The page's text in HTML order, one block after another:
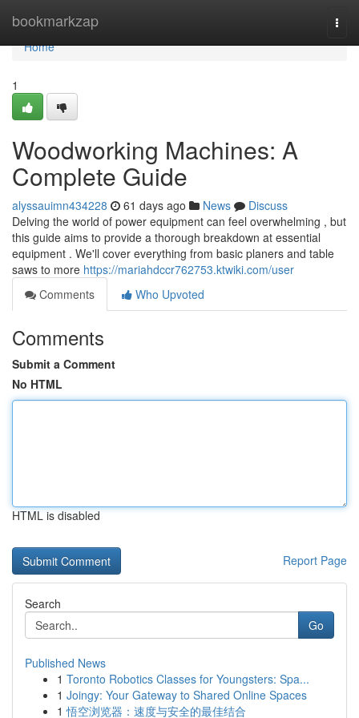
bookmarkzap
Home
Home
1
Woodworking Machines: A
Complete Guide
alyssauimn434228 61 days ago News
Discuss
Delving the world of power equipment can feel overwhelming , but
this guide aims to provide a thorough breakdown at essential
equipment . We'll cover everything from basic planers and table
saws to more https://mariahdccr762753.ktwiki.com/user
Comments
Who Upvoted
Comments
Submit a Comment
No HTML
HTML is disabled
Report Page
Search
Go
Published News
1 Toronto Robotics Classes for Youngsters: Spa...
1 Joingy: Your Gateway to Shared Online Spaces
1 悟空浏览器：速度与安全的最佳结合